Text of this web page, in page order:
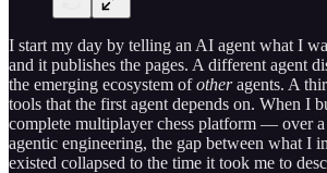
I start my day by telling an AI agent what I
and it publishes the pages. A different agent
the emerging ecosystem ofotheragents. A
tools that the first agent depends on. When I
complete multiplayer chess platform — over
agentic engineering, the gap between what I
existed collapsed to the time it took me to